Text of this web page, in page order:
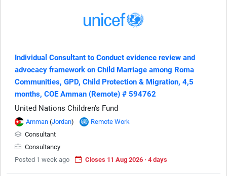
Individual Consultant to Conduct evidence review and
advocacy framework on Child Marriage among Roma
Communities, GPD, Child Protection & Migration, 4,5
months, COE Amman (Remote) # 594762
United Nations Children's Fund
Amman (Jordan)
Remote Work
Consultant
Consultancy
Posted 1 week ago
Closes 11 Aug 2026 · 4 days